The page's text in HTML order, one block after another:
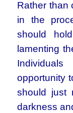
Rather than
in the
should
lamenting
opportunity
should just
darkness